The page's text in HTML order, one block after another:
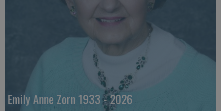
Emily Anne Zorn 1933 - 2026